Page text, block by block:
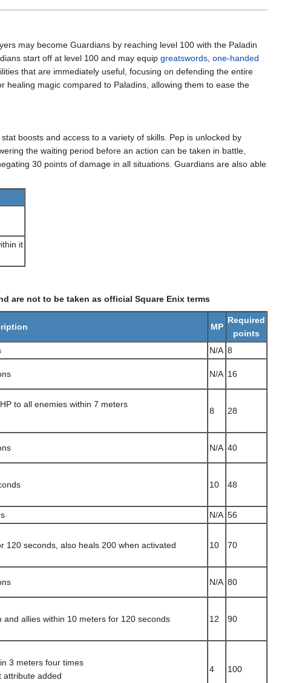
may become Guardians by reaching level 100 with the Paladin
start off at level 100 and may equip greatswords, one-handed
that are immediately useful, focusing on defending the entire
magic compared to Paladins, allowing them to ease the
boosts and access to a variety of skills. Pep is unlocked by
the waiting period before an action can be taken in battle,
30 points of damage in all situations. Guardians are also able
it
are not to be taken as official Square Enix terms
MP
Required
points
N/A 8
N/A 16
to all enemies within 7 meters
8 28
N/A 40
10 48
N/A 56
120 seconds, also heals 200 when activated 10 70
N/A 80
allies within 10 meters for 120 seconds 12 90
3 meters four times
attribute added
4 100